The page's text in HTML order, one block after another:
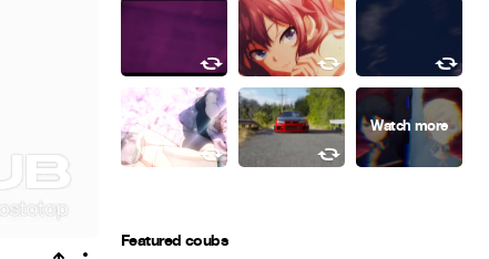
Featured coubs